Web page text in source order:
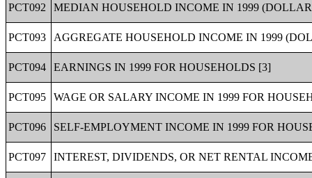
PCT092 MEDIAN HOUSEHOLD INCOME IN 1999
PCT093 AGGREGATE HOUSEHOLD INCOME IN 1999
PCT094 EARNINGS IN 1999 FOR HOUSEHOLDS [3]
PCT095 WAGE OR SALARY INCOME IN 1999 FOR
PCT096 SELF-EMPLOYMENT INCOME IN 1999 FOR
PCT097 INTEREST, DIVIDENDS, OR NET RENTAL